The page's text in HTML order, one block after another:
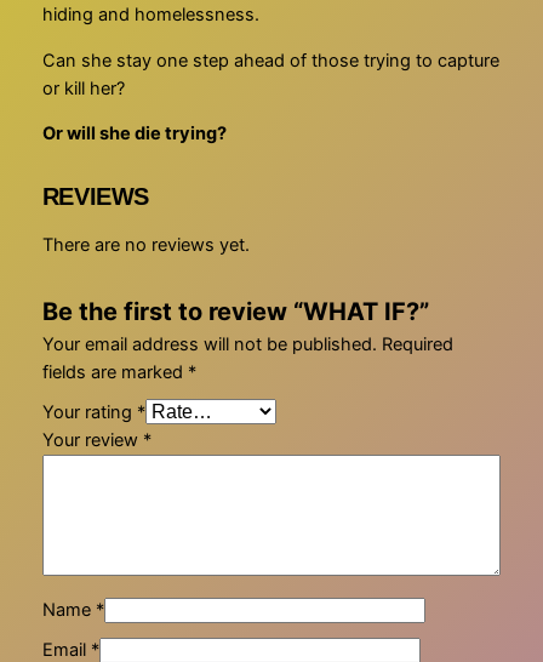
hiding and homelessness.
Can she stay one step ahead of those trying to capture
or kill her?
Or will she die trying?
REVIEWS
There are no reviews yet.
Be the first to review “WHAT IF?”
Your email address will not be published. Required
fields are marked *
Your rating *
Your review *
Name *
Email *